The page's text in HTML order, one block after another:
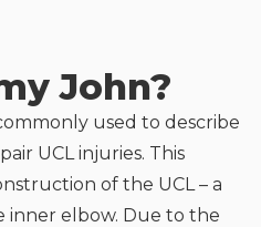
John?
used to describe
UCL injuries. This
of the UCL – a
inner elbow. Due to the